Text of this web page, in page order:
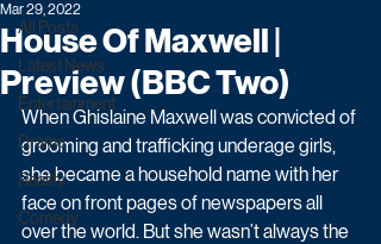
All Posts
Latest News
Entertainment
Drama
Reality
Comedy
House Of Maxwell |
Preview (BBC Two)
Mar 29, 2022
When Ghislaine Maxwell was convicted of
grooming and trafficking underage girls,
she became a household name with her
face on front pages of newspapers all
over the world. But she wasn’t always the